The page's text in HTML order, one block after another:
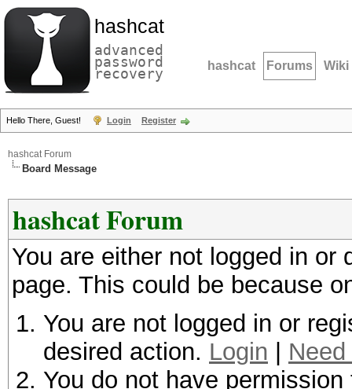
hashcat
advanced
password
recovery hashcat Forums Wiki
Hello There, Guest! Login Register
hashcat Forum
Board Message
hashcat Forum
You are either not logged in
page. This could be because
You are not logged in or
desired action. Login
You do not have